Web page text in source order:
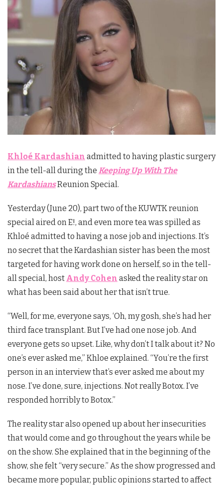
Khloé Kardashian admitted to having plastic surgery
in the tell-all during the Keeping Up With The
KardashiansReunion Special.
Yesterday (June 20), part two of the KUWTK reunion
special aired on E!, and even more tea was spilled as
Khloé admitted to having a nose job and injections. It’s
no secret that the Kardashian sister has been the most
targeted for having work done on herself, so in the tell-
all special, host Andy Cohen asked the reality star on
what has been said about her that isn’t true.
“Well, for me, everyone says, ‘Oh, my gosh, she’s had her
third face transplant. But I’ve had one nose job. And
everyone gets so upset. Like, why don’t I talk about it? No
one’s ever asked me,” Khloe explained. “You’re the first
person in an interview that’s ever asked me about my
nose. I’ve done, sure, injections. Not really Botox. I’ve
responded horribly to Botox.”
The reality star also opened up about her insecurities
that would come and go throughout the years while be
on the show. She explained that in the beginning of the
show, she felt “very secure.” As the show progressed and
became more popular, public opinions started to affect